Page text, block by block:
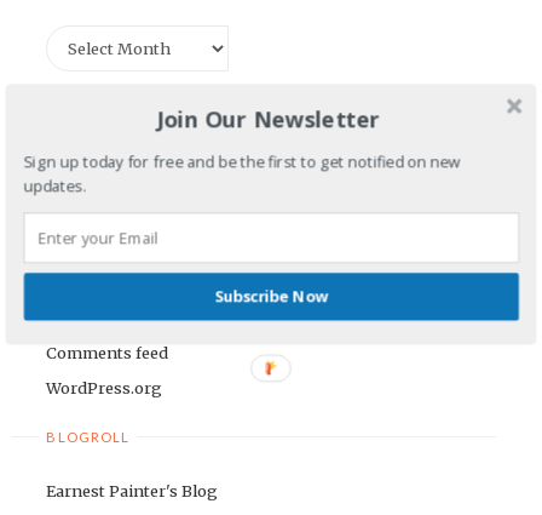
Categories
Entries feed
Comments feed
WordPress.org
BLOGROLL
Earnest Painter's Blog
Join Our Newsletter
Sign up today for free and be the first to get notified on new
updates.
Subscribe Now